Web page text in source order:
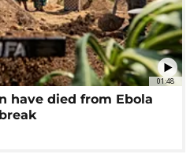
01:48
have died from Ebola